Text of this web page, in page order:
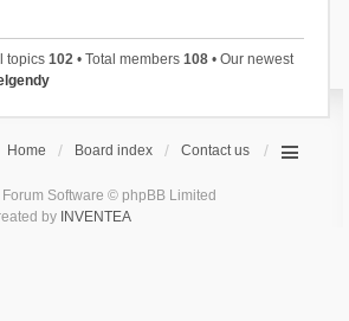
topics 102• Total members 108• Our newest
Home Board index Contact us
Software © phpBB Limited
by INVENTEA